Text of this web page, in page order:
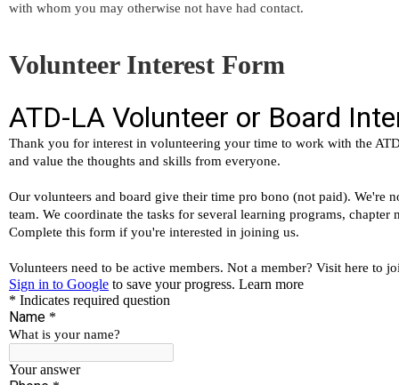
with whom you may otherwise not have had contact.
Volunteer Interest Form